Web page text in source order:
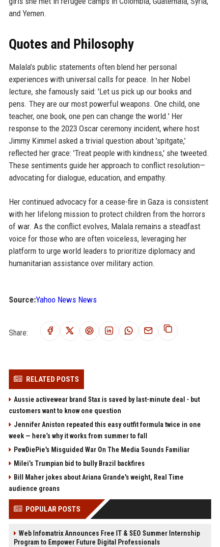
and Yemen.
Quotes and Philosophy
Malala's public statements often blend her personal
experiences with universal calls for peace. In her Nobel
lecture, she famously said: 'Let us pick up our books and
pens. They are our most powerful weapons. One child, one
teacher, one book, one pen can change the world.' Her
response to the 2023 Oscar ceremony incident, where host
Jimmy Kimmel asked a trivial question about 'spitgate,'
reflected her grace: 'Treat people with kindness,' she tweeted.
These sentiments guide her approach to conflict resolution—
advocating for dialogue, education, and empathy.
Her continued advocacy for a cease-fire in Gaza is consistent
with her lifelong mission to protect children from the horrors
of war. As the conflict evolves, Malala remains a steadfast
voice for those who are often voiceless, leveraging her
platform to urge world leaders to prioritize diplomacy and
humanitarian assistance over military action.
Source:Yahoo News News
Share:
RELATED POSTS
Aussie activewear brand Stax is saved by last-minute deal - but
customers want to know one question
Jennifer Aniston repeated this easy outfit formula twice in one
week — here’s why it works from summer to fall
PewDiePie's Misguided War On The Media Sounds Familiar
Milei’s Trumpian bid to bully Brazil backfires
Bill Maher jokes about Ariana Grande's weight, Real Time
audience groans
POPULAR POSTS
Web Infomatrix Announces Free IT & SEO Summer Internship
Program to Empower Future Digital Professionals